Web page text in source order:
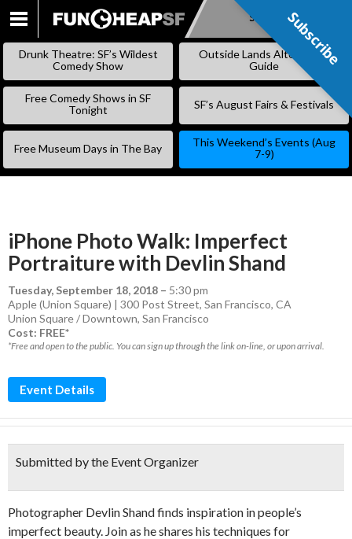
SKIP
Subscribe
Drunk Theatre: SF’s Wildest
Comedy Show
Outside Lands Alternative
Guide
Free Comedy Shows in SF
Tonight
SF’s August Fairs & Festivals
Free Museum Days in The Bay
This Weekend’s Events (Aug
7-9)
iPhone Photo Walk: Imperfect
Portraiture with Devlin Shand
Tuesday, September 18, 2018 – 5:30 pm
Apple (Union Square) | 300 Post Street, San Francisco, CA
Union Square / Downtown, San Francisco
Cost: FREE*
*Free and open to the public. You can sign up through the link on-line, or upon arrival.
Event Details
Submitted by the Event Organizer
Photographer Devlin Shand finds inspiration in people’s
imperfect beauty. Join as he shares his techniques for
Subscribe